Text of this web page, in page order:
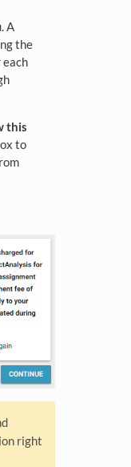
A
the
each
this
to
right